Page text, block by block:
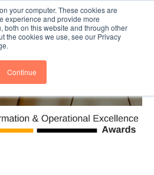
your computer. These cookies are
experience and provide more
both on this website and through other
the cookies we use, see our Privacy
Continue
Subscribe